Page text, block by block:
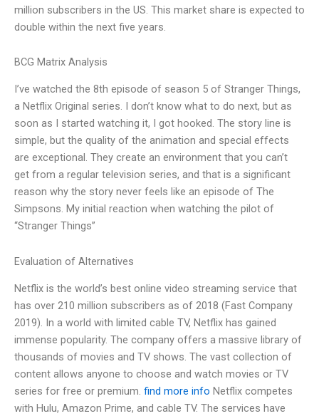
million subscribers in the US. This market share is expected to
double within the next five years.
BCG Matrix Analysis
I’ve watched the 8th episode of season 5 of Stranger Things,
a Netflix Original series. I don’t know what to do next, but as
soon as I started watching it, I got hooked. The story line is
simple, but the quality of the animation and special effects
are exceptional. They create an environment that you can’t
get from a regular television series, and that is a significant
reason why the story never feels like an episode of The
Simpsons. My initial reaction when watching the pilot of
“Stranger Things”
Evaluation of Alternatives
Netflix is the world’s best online video streaming service that
has over 210 million subscribers as of 2018 (Fast Company
2019). In a world with limited cable TV, Netflix has gained
immense popularity. The company offers a massive library of
thousands of movies and TV shows. The vast collection of
content allows anyone to choose and watch movies or TV
series for free or premium. find more info Netflix competes
with Hulu, Amazon Prime, and cable TV. The services have